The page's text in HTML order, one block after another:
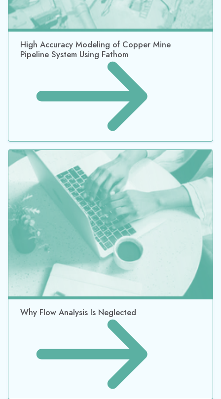
High Accuracy Modeling of Copper Mine
Pipeline System Using Fathom
Why Flow Analysis Is Neglected